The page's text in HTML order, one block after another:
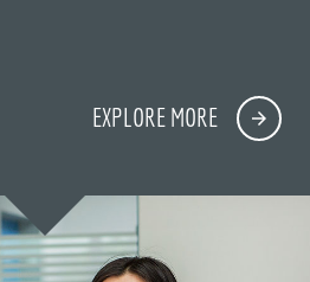
EXPLORE MORE